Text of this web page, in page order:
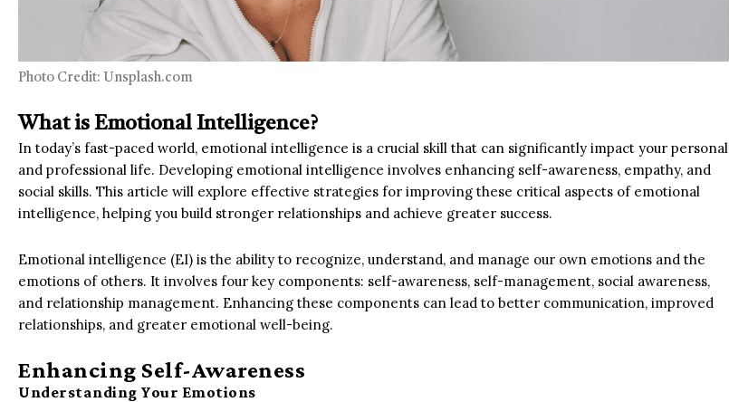
Photo Credit: Unsplash.com
What is Emotional Intelligence?
In today’s fast-paced world, emotional intelligence is a crucial skill that can significantly impact your personal
and professional life. Developing emotional intelligence involves enhancing self-awareness, empathy, and
social skills. This article will explore effective strategies for improving these critical aspects of emotional
intelligence, helping you build stronger relationships and achieve greater success.
Emotional intelligence (EI) is the ability to recognize, understand, and manage our own emotions and the
emotions of others. It involves four key components: self-awareness, self-management, social awareness,
and relationship management. Enhancing these components can lead to better communication, improved
relationships, and greater emotional well-being.
Enhancing Self-Awareness
Understanding Your Emotions